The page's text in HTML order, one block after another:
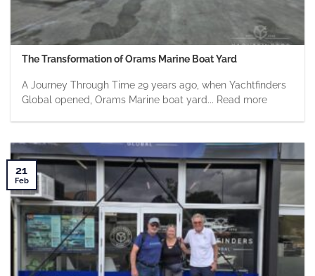
The Transformation of Orams Marine Boat Yard
A Journey Through Time 29 years ago, when Yachtfinders
Global opened, Orams Marine boat yard... Read more
21
Feb